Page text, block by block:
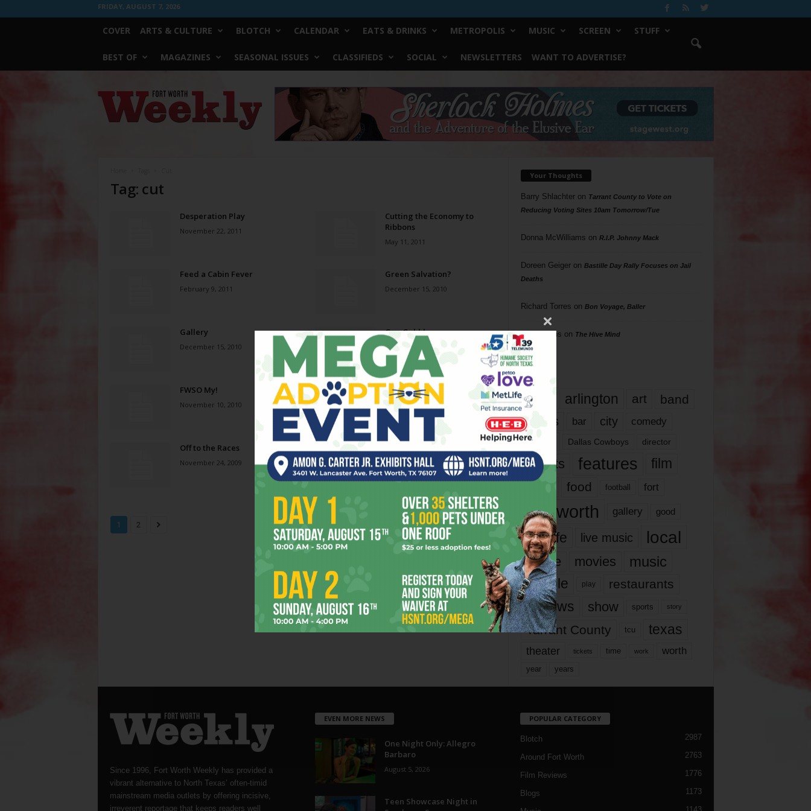
FRIDAY, AUGUST 7, 2026
COVER ARTS & CULTURE BLOTCH CALENDAR EATS & DRINKS METROPOLIS MUSIC SCREEN STUFF
BEST OF MAGAZINES SEASONAL ISSUES CLASSIFIEDS SOCIAL NEWSLETTERS WANT TO ADVERTISE?
Worth
Weekly
Tag: cut
Desperation Play
November 22, 2011
Cutting the Economy to
Ribbons
May 11, 2011
Feed a Cabin Fever
February 9, 2011
Green Salvation?
December 15, 2010
Gallery
December 15, 2010
Gas-Gobblers
November 23, 2010
FWSO My!
November 10, 2010
Un-Usual
December 9, 2009
Off to the Races
November 24, 2009 September 2, 2009
1 2 Page 1 of 2
Your Thoughts
Barry Shlachteron Tarrant County to Vote on
Reducing Voting Sites 10am Tomorrow/Tue
Donna McWilliams on R.I.P. Johnny Mack
Doreen Geigeron Bastille Day Rally Focuses on Jail
Deaths
Richard Torres on Bon Voyage, Baller
Phil Phillips on The Hive Mind
Tags
817 arlington art band
bands bar city comedy
dallas Dallas Cowboys director
events features
film
food football fort
fort worth gallery good
it’s life live music local
movie movies music
people play restaurants
reviews show sports story
Tarrant County tcu texas
theater tickets time work worth
year years
Since 1996, Fort Worth Weekly has provided a
vibrant alternative to North Texas’ often-timid
mainstream media outlets by offering incisive,
irreverent reportage that keeps readers well
EVEN MORE NEWS
One Night Only: Allegro
Barbaro
August 5, 2026
Teen Showcase Night in
POPULAR CATEGORY
Blotch 2987
Around Fort Worth 2763
Film Reviews 1776
Blogs 1173